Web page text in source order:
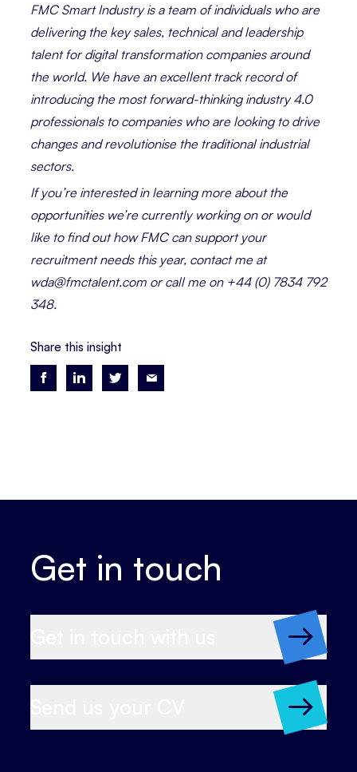
FMC Smart Industry is a team of individuals who are
delivering the key sales, technical and leadership
talent for digital transformation companies around
the world. We have an excellent track record of
introducing the most forward-thinking industry 4.0
professionals to companies who are looking to drive
changes and revolutionise the traditional industrial
sectors.
If you’re interested in learning more about the
opportunities we’re currently working on or would
like to find out how FMC can support your
recruitment needs this year, contact me at
wda@fmctalent.com or call me on +44 (0) 7834 792
348.
Share this insight
Get in touch